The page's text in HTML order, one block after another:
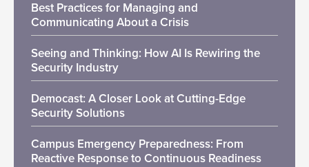
Best Practices for Managing and
Communicating About a Crisis
Seeing and Thinking: How AI Is Rewiring the
Security Industry
Democast: A Closer Look at Cutting-Edge
Security Solutions
Campus Emergency Preparedness: From
Reactive Response to Continuous Readiness